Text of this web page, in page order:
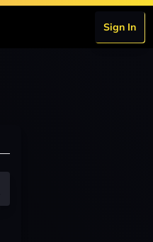
Sign In